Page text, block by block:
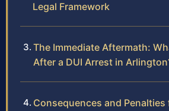
Legal Framework
The Immediate Aftermath:
After a DUI Arrest in
Consequences and Penalties